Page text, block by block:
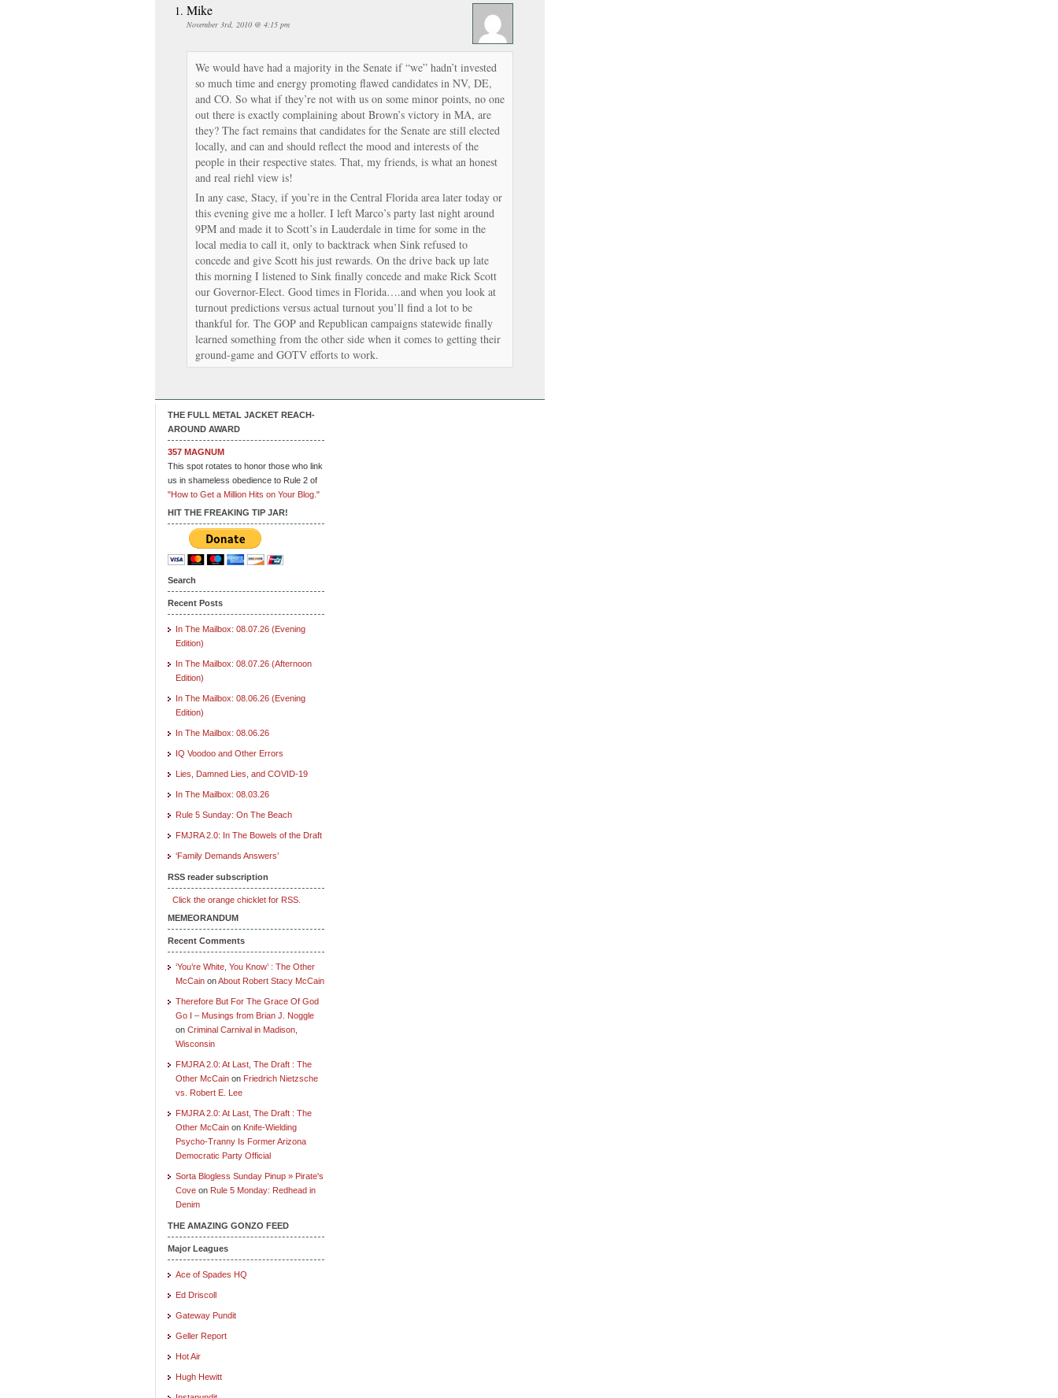
Mike
November 3rd, 2010 @ 4:15 pm
We would have had a majority in the Senate if “we” hadn’t invested
so much time and energy promoting flawed candidates in NV, DE,
and CO. So what if they’re not with us on some minor points, no one
out there is exactly complaining about Brown’s victory in MA, are
they? The fact remains that candidates for the Senate are still elected
locally, and can and should reflect the mood and interests of the
people in their respective states. That, my friends, is what an honest
and real riehl view is!
In any case, Stacy, if you’re in the Central Florida area later today or
this evening give me a holler. I left Marco’s party last night around
9PM and made it to Scott’s in Lauderdale in time for some in the
local media to call it, only to backtrack when Sink refused to
concede and give Scott his just rewards. On the drive back up late
this morning I listened to Sink finally concede and make Rick Scott
our Governor-Elect. Good times in Florida….and when you look at
turnout predictions versus actual turnout you’ll find a lot to be
thankful for. The GOP and Republican campaigns statewide finally
learned something from the other side when it comes to getting their
ground-game and GOTV efforts to work.
THE FULL METAL JACKET REACH-
AROUND AWARD
357 MAGNUM
This spot rotates to honor those who link
us in shameless obedience to Rule 2 of
"How to Get a Million Hits on Your Blog."
HIT THE FREAKING TIP JAR!
Search
Recent Posts
In The Mailbox: 08.07.26 (Evening
Edition)
In The Mailbox: 08.07.26 (Afternoon
Edition)
In The Mailbox: 08.06.26 (Evening
Edition)
In The Mailbox: 08.06.26
IQ Voodoo and Other Errors
Lies, Damned Lies, and COVID-19
In The Mailbox: 08.03.26
Rule 5 Sunday: On The Beach
FMJRA 2.0: In The Bowels of the Draft
‘Family Demands Answers’
RSS reader subscription
Click the orange chicklet for RSS.
MEMEORANDUM
Recent Comments
‘You’re White, You Know’ : The Other
McCain onAbout Robert Stacy McCain
Therefore But For The Grace Of God
Go I – Musings from Brian J. Noggle
on Criminal Carnival in Madison,
Wisconsin
FMJRA 2.0: At Last, The Draft : The
Other McCain on Friedrich Nietzsche
vs. Robert E. Lee
FMJRA 2.0: At Last, The Draft : The
Other McCain on Knife-Wielding
Psycho-Tranny Is Former Arizona
Democratic Party Official
Sorta Blogless Sunday Pinup » Pirate's
Cove on Rule 5 Monday: Redhead in
Denim
THE AMAZING GONZO FEED
Major Leagues
Ace of Spades HQ
Ed Driscoll
Gateway Pundit
Geller Report
Hot Air
Hugh Hewitt